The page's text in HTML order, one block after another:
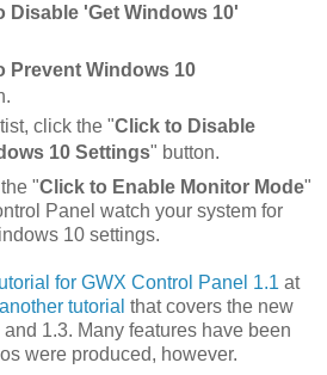
Disable 'Get Windows 10'
Prevent Windows 10
click the "Click to Disable
10 Settings" button.
"Click to Enable Monitor Mode"
Panel watch your system for
10 settings.
for GWX Control Panel 1.1 at
another tutorial that covers the new
1.3. Many features have been
were produced, however.